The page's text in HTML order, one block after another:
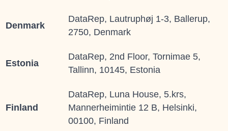
Denmark
DataRep, Lautruphøj 1-3, Ballerup,
2750, Denmark
Estonia
DataRep, 2nd Floor, Tornimae 5,
Tallinn, 10145, Estonia
Finland
DataRep, Luna House, 5.krs,
Mannerheimintie 12 B, Helsinki,
00100, Finland